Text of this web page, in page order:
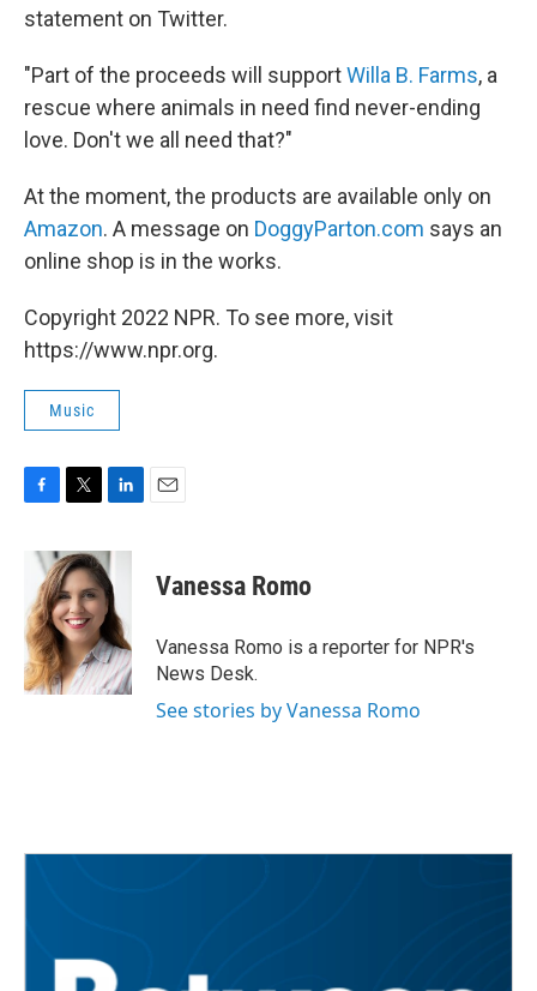
statement on Twitter.
"Part of the proceeds will supportWilla B. Farms, a
rescue where animals in need find never-ending
love. Don't we all need that?"
At the moment, the products are available only on
Amazon. A message on DoggyParton.com says an
online shop is in the works.
Copyright 2022 NPR. To see more, visit
https://www.npr.org.
Music
b
o
o
k
i
t
t
e
r
n
k
e
d
I
n
Vanessa Romo
Vanessa Romo is a reporter for NPR's
News Desk.
See stories by Vanessa Romo